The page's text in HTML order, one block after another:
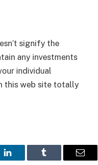
signify the
any investments
individual
this web site totally
LinkedIn Tumblr Email